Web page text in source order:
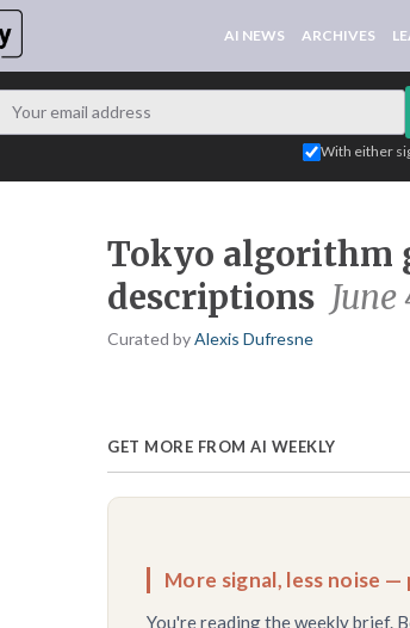
AI NEWS ARCHIVES
With either
Tokyo algorithm
descriptions
Curated byAlexis Dufresne
GET MORE FROM AI WEEKLY
More signal, less noise —
You're reading the weekly brief.